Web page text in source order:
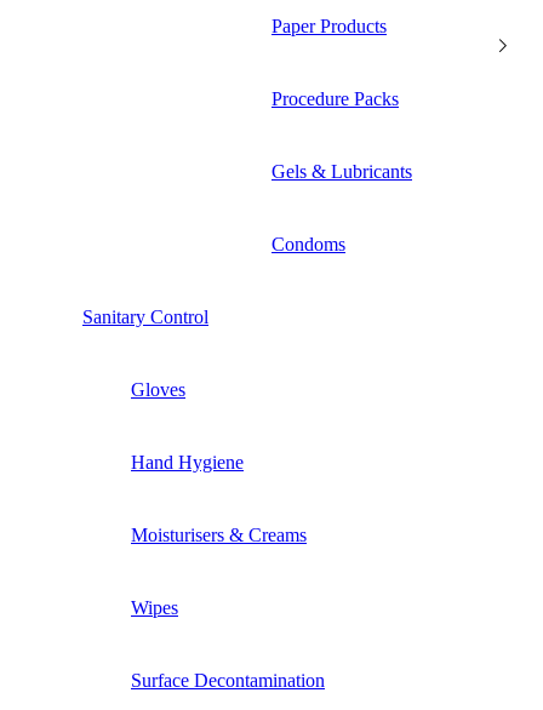
Paper Products
Procedure Packs
Gels & Lubricants
Condoms
Sanitary Control
Gloves
Hand Hygiene
Moisturisers & Creams
Wipes
Surface Decontamination